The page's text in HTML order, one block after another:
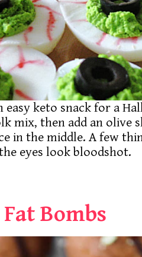
easy keto snack for a
mix, then add an olive
in the middle. A few
eyes look bloodshot.
Bombs